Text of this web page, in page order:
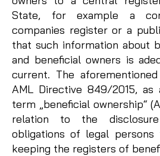
State, for example a
companies register or a
that such information about
and beneficial owners is
current. The
AML Directive 849/2015, as
term „beneficial ownership“
relation to the
obligations of legal persons
keeping the registers of